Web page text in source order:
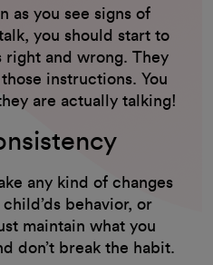
as you see signs of
you should start to
right and wrong. They
instructions. You
are actually talking!
any kind of changes
behavior, or
maintain what you
don’t break the habit.